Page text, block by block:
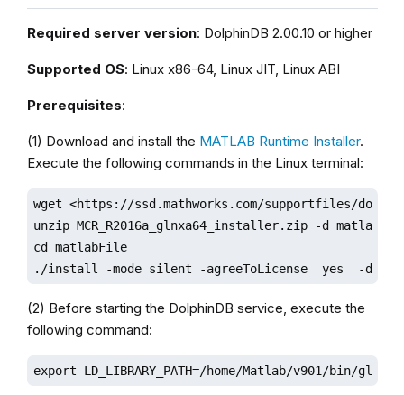
Required server version: DolphinDB 2.00.10 or higher
Supported OS: Linux x86-64, Linux JIT, Linux ABI
Prerequisites:
(1) Download and install the MATLAB Runtime Installer.
Execute the following commands in the Linux terminal:
wget <https://ssd.mathworks.com/supportfiles/
unzip MCR_R2016a_glnxa64_installer.zip -d
cd matlabFile
./install -mode silent -agreeToLicense  yes  -
(2) Before starting the DolphinDB service, execute the
following command:
export LD_LIBRARY_PATH=/home/Matlab/v901/bin/